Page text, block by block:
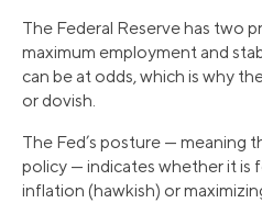
The Federal Reserve has two
maximum employment and
can be at odds, which is why
or dovish.
The Fed’s posture — meaning
policy — indicates whether it is
inflation (hawkish) or